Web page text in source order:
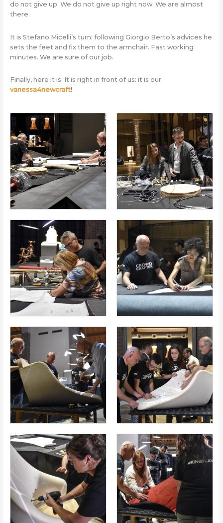
do not give up. We do not give up right now. We are almost
there.
It is Stefano Micelli’s turn: following Giorgio Berto’s advices he
sets the feet and fix them to the armchair. Fast working
minutes. We are sure of our job.
Finally, here it is. It is right in front of us: it is our
vanessa4newcraft!